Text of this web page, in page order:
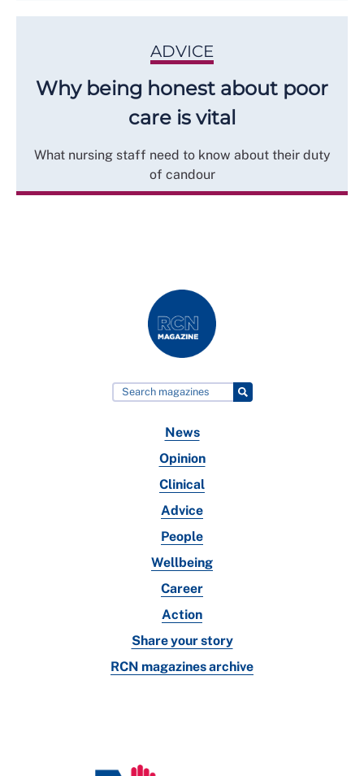
ADVICE
Why being honest about poor
care is vital
What nursing staff need to know about their duty
of candour
News
Opinion
Clinical
Advice
People
Wellbeing
Career
Action
Share your story
RCN magazines archive